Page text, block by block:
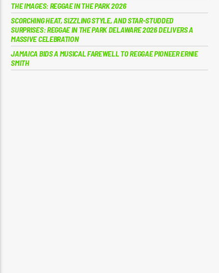
THE IMAGES: REGGAE IN THE PARK 2026
SCORCHING HEAT, SIZZLING STYLE, AND STAR-STUDDED
SURPRISES: REGGAE IN THE PARK DELAWARE 2026 DELIVERS A
MASSIVE CELEBRATION
JAMAICA BIDS A MUSICAL FAREWELL TO REGGAE PIONEER ERNIE
SMITH